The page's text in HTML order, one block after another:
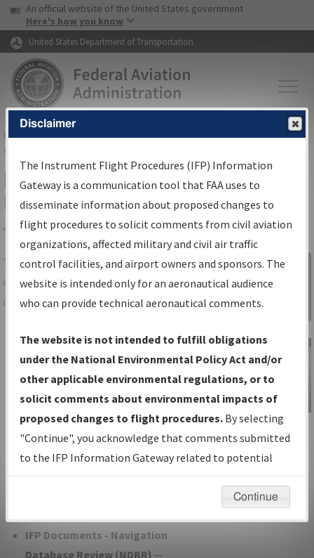
Skip to page content Skip to main content
USA Banner
An official website of the United States government
Here's how you know
United States Department of Transportation
FAAHome▸Air Traffic▸Flight Information▸Aeronautical Information
Services
IFP Information Gateway Search
Results
Share
TheIFPInformation Gatewayis your
centralized instrument flight procedures
data portal, providing a single-source for:
Charts— All Published Charts,
Volume, and Type*.
IFP Production Plan— Current IFPs
under Development or Amendments
with Tentative Publication Date and
Status.
IFP Coordination— All coordinated
developed/amended procedure
IFP Documents - Navigation
Database Review (NDBR) —
Sign in to
Information
Gateway
IFP Information
Gateway
Instructional Video
Disclaimer
The Instrument Flight Procedures (IFP) Information
Gateway is a communication tool that FAA uses to
disseminate information about proposed changes to
flight procedures to solicit comments from civil aviation
organizations, affected military and civil air traffic
control facilities, and airport owners and sponsors. The
website is intended only for an aeronautical audience
who can provide technical aeronautical comments.
The website is not intended to fulfill obligations
under the National Environmental Policy Act and/or
other applicable environmental regulations, or to
solicit comments about environmental impacts of
proposed changes to flight procedures. By selecting
"Continue", you acknowledge that comments submitted
to the IFP Information Gateway related to potential
environmental impacts will not be considered.
Continue